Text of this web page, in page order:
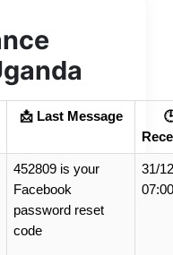
📩 Last Message
452809 is your
Facebook
password reset
code
31/
07:00